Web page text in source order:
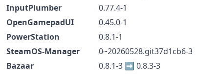
InputPlumber
0.77.4-1
OpenGamepadUI
0.45.0-1
PowerStation
0.8.1-1
SteamOS-Manager
0~20260528.git37d1cb6-3
Bazaar
0.8.1-3 ➡️ 0.8.3-3